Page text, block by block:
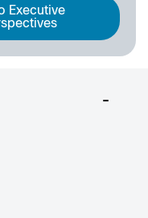
Executive